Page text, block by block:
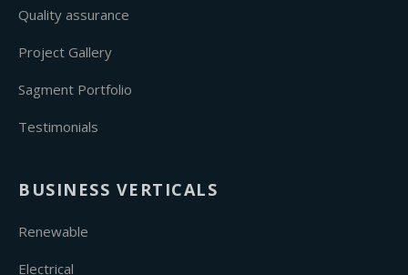
Quality assurance
Project Gallery
Sagment Portfolio
Testimonials
BUSINESS VERTICALS
Renewable
Electrical